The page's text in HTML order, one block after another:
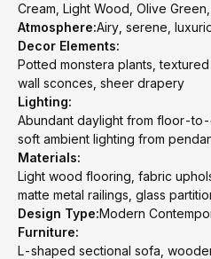
Cream, Light Wood, Olive
Atmosphere:Airy, serene,
Decor Elements:
Potted monstera plants,
wall sconces, sheer drapery
Lighting:
Abundant daylight from floor-
soft ambient lighting from
Materials:
Light wood flooring, fabric
matte metal railings, glass
Design Type:Modern
Furniture:
L-shaped sectional sofa,